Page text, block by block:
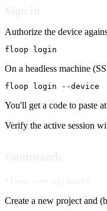
Authorize the device
floop login
On a headless machine
floop login --device
You'll get a code to paste at
Verify the active session
Create a new project and